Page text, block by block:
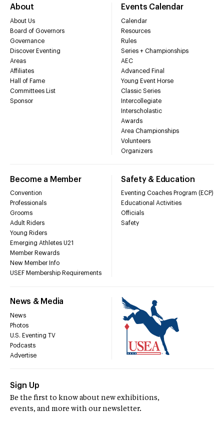
About
About Us
Board of Governors
Governance
Discover Eventing
Areas
Affiliates
Hall of Fame
Committees List
Sponsor
Events Calendar
Calendar
Resources
Rules
Series + Championships
AEC
Advanced Final
Young Event Horse
Classic Series
Intercollegiate
Interscholastic
Awards
Area Championships
Volunteers
Organizers
Become a Member
Convention
Professionals
Grooms
Adult Riders
Young Riders
Emerging Athletes U21
Member Rewards
New Member Info
USEF Membership Requirements
Safety & Education
Eventing Coaches Program (ECP)
Educational Activities
Officials
Safety
News & Media
News
Photos
U.S. Eventing TV
Podcasts
Advertise
Sign Up
Be the first to know about new exhibitions,
events, and more with our newsletter.